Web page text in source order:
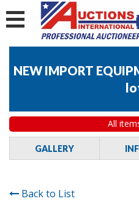
NEW IMPORT
All
GALLERY
Back to List